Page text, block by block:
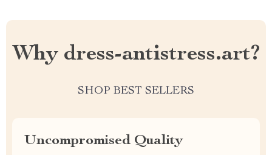
Why dress-antistress.art?
SHOP BEST SELLERS
Uncompromised Quality